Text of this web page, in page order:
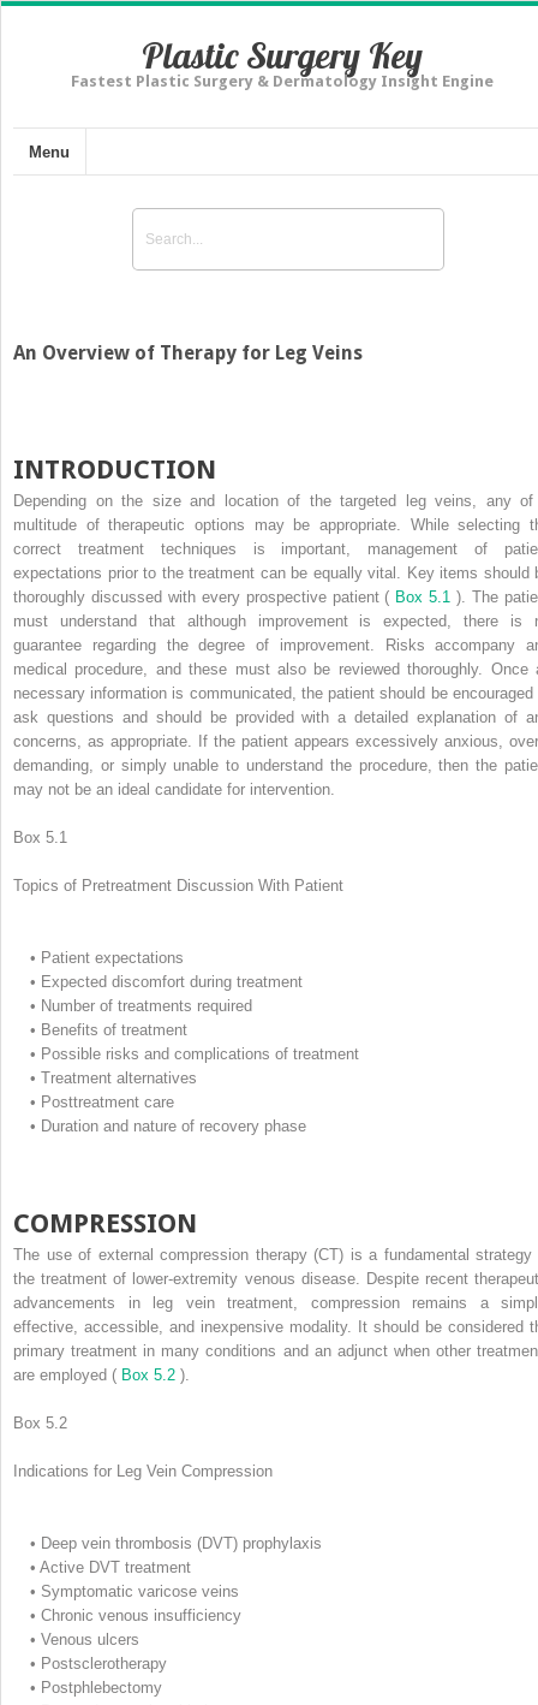
Plastic Surgery Key
Fastest Plastic Surgery & Dermatology Insight Engine
Menu
An Overview of Therapy for Leg Veins
INTRODUCTION
Depending on the size and location of the targeted leg veins, any
multitude of therapeutic options may be appropriate. While selecting
correct treatment techniques is important, management of
expectations prior to the treatment can be equally vital. Key items should
thoroughly discussed with every prospective patient ( Box 5.1). The
must understand that although improvement is expected, there is
guarantee regarding the degree of improvement. Risks accompany
medical procedure, and these must also be reviewed thoroughly. Once
necessary information is communicated, the patient should be encouraged
ask questions and should be provided with a detailed explanation of
concerns, as appropriate. If the patient appears excessively anxious,
demanding, or simply unable to understand the procedure, then the
may not be an ideal candidate for intervention.
Box 5.1
Topics of Pretreatment Discussion With Patient
• Patient expectations
• Expected discomfort during treatment
• Number of treatments required
• Benefits of treatment
• Possible risks and complications of treatment
• Treatment alternatives
• Posttreatment care
• Duration and nature of recovery phase
COMPRESSION
The use of external compression therapy (CT) is a fundamental strategy
the treatment of lower-extremity venous disease. Despite recent
advancements in leg vein treatment, compression remains a
effective, accessible, and inexpensive modality. It should be considered
primary treatment in many conditions and an adjunct when other
are employed ( Box 5.2 ).
Box 5.2
Indications for Leg Vein Compression
• Deep vein thrombosis (DVT) prophylaxis
• Active DVT treatment
• Symptomatic varicose veins
• Chronic venous insufficiency
• Venous ulcers
• Postsclerotherapy
• Postphlebectomy